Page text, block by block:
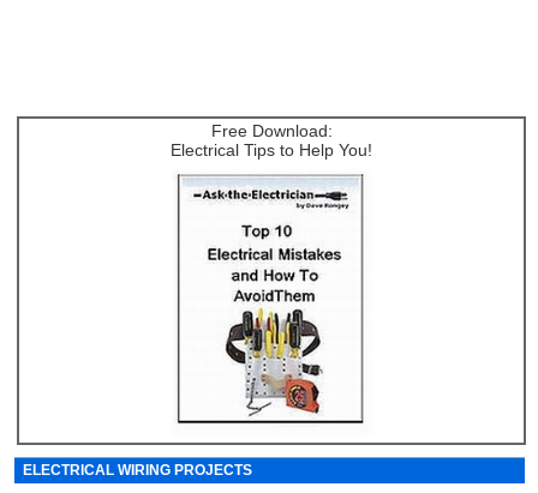
Free Download:
Electrical Tips to Help You!
ELECTRICAL WIRING PROJECTS